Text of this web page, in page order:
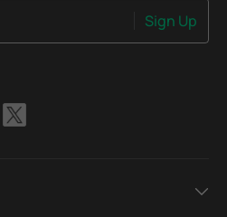
Sign Up